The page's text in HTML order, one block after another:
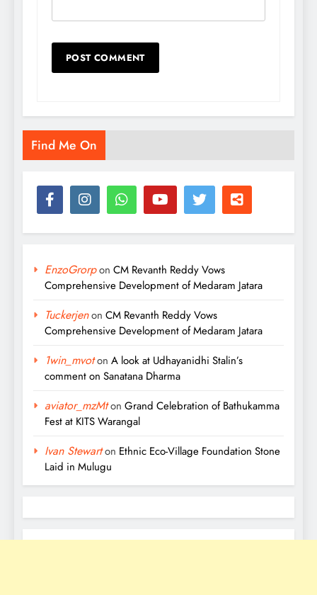
Find Me On
EnzoGrorpon CM Revanth Reddy Vows
Comprehensive Development of Medaram Jatara
Tuckerjenon CM Revanth Reddy Vows
Comprehensive Development of Medaram Jatara
1win_mvoton A look at Udhayanidhi Stalin’s
comment on Sanatana Dharma
aviator_mzMton Grand Celebration of Bathukamma
Fest at KITS Warangal
Ivan Stewarton Ethnic Eco-Village Foundation Stone
Laid in Mulugu